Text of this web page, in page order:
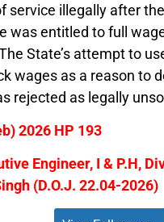
service illegally after
was entitled to full
State’s attempt to
wages as a reason to
rejected as legally
2026 HP 193
Engineer, I & P.H,
(D.O.J. 22.04-2026)